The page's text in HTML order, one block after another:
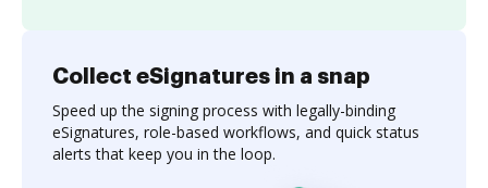
Collect eSignatures in a snap
Speed up the signing process with legally-binding
eSignatures, role-based workflows, and quick status
alerts that keep you in the loop.